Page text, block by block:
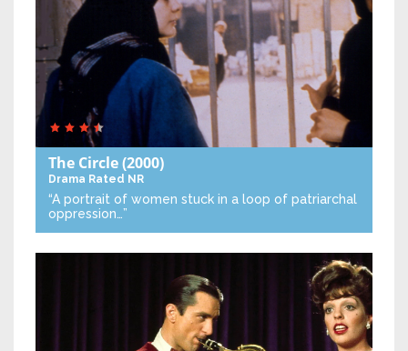
The Circle(2000)
Drama Rated NR
“A portrait of women stuck in a loop of patriarchal
oppression…”